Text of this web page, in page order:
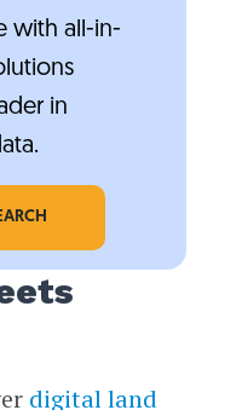
with all-in-
in
digital land